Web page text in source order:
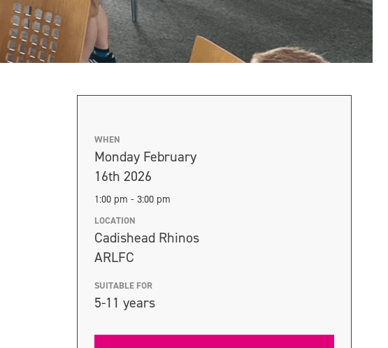
WHEN
Monday February
16th 2026
1:00 pm - 3:00 pm
LOCATION
Cadishead Rhinos
ARLFC
SUITABLE FOR
5-11 years